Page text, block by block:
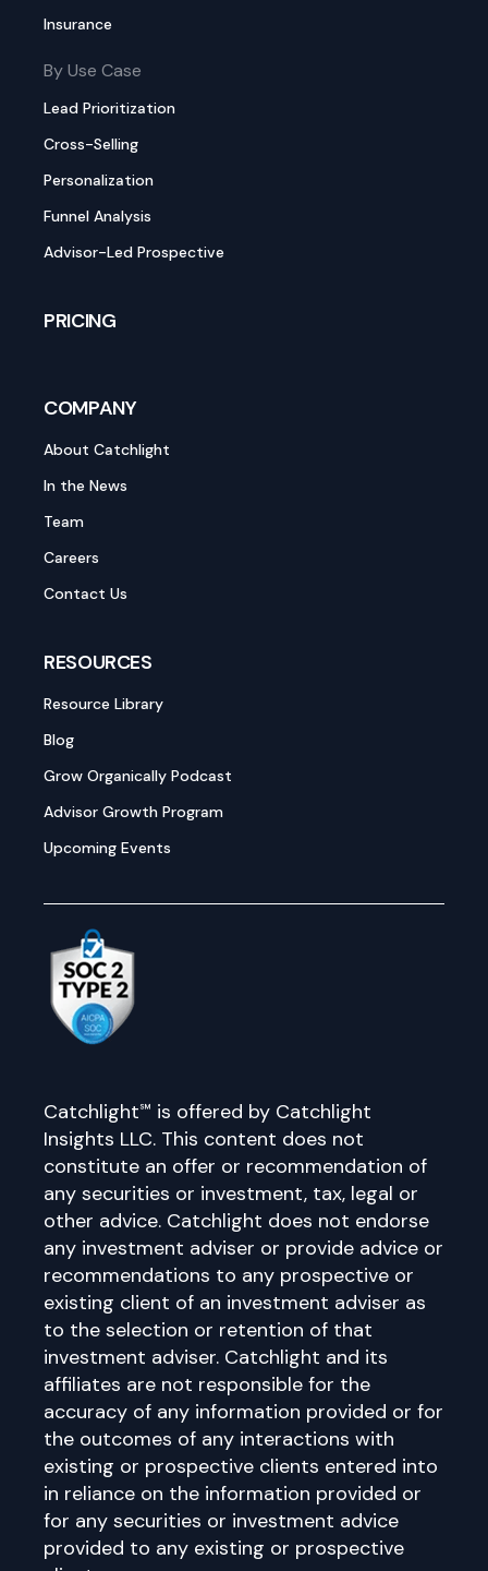
Insurance
By Use Case
Lead Prioritization
Cross-Selling
Personalization
Funnel Analysis
Advisor-Led Prospective
PRICING
COMPANY
About Catchlight
In the News
Team
Careers
Contact Us
RESOURCES
Resource Library
Blog
Grow Organically Podcast
Advisor Growth Program
Upcoming Events
Catchlight℠ is offered by Catchlight
Insights LLC. This content does not
constitute an offer or recommendation of
any securities or investment, tax, legal or
other advice. Catchlight does not endorse
any investment adviser or provide advice or
recommendations to any prospective or
existing client of an investment adviser as
to the selection or retention of that
investment adviser. Catchlight and its
affiliates are not responsible for the
accuracy of any information provided or for
the outcomes of any interactions with
existing or prospective clients entered into
in reliance on the information provided or
for any securities or investment advice
provided to any existing or prospective